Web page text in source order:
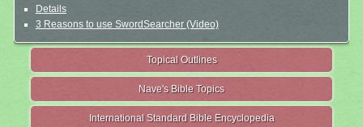
Details
3 Reasons to use SwordSearcher (Video)
Topical Outlines
Nave's Bible Topics
International Standard Bible Encyclopedia